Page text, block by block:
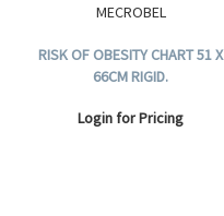
MECROBEL
RISK OF OBESITY CHART 51 X
66CM RIGID.
Login for Pricing